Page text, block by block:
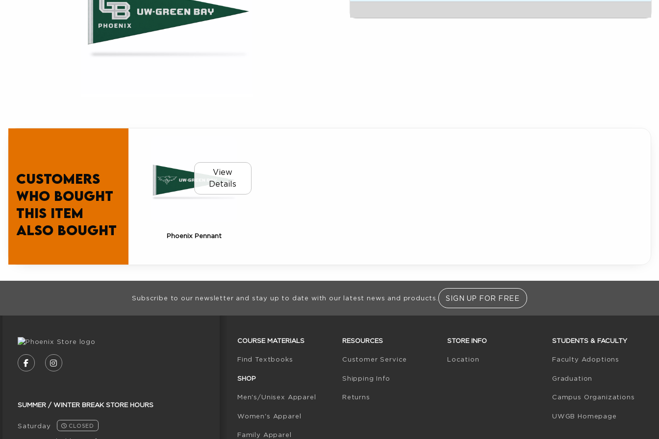
Customers
who bought
this item
also bought
View
Details
Phoenix Pennant
Footer InformationSubscribe to our newsletter and stay up to date with our latest news and products. SIGN UP FOR FREE
FOLLOW US ON FACEBOOK (OPENS IN A NEW TAB)
FOLLOW US ON INSTAGRAM (OPENS IN A NEW TAB)
SUMMER / WINTER BREAK STORE HOURS
Saturday CLOSED
COURSE MATERIALS
Find Textbooks (opens in a new tab)
SHOP
Men's/Unisex Apparel
Women's Apparel
Family Apparel
RESOURCES
Customer Service
Shipping Info
Returns
STORE INFO
Location
STUDENTS & FACULTY
Faculty Adoptions
Graduation
Campus Organizations
UWGB Homepage